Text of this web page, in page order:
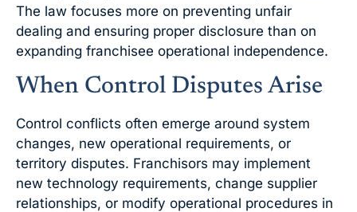
The law focuses more on preventing unfair
dealing and ensuring proper disclosure than on
expanding franchisee operational independence.
When Control Disputes Arise
Control conflicts often emerge around system
changes, new operational requirements, or
territory disputes. Franchisors may implement
new technology requirements, change supplier
relationships, or modify operational procedures in